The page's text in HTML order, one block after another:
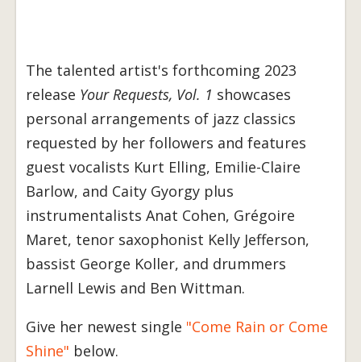
The talented artist's forthcoming 2023
release Your Requests, Vol. 1 showcases
personal arrangements of jazz classics
requested by her followers and features
guest vocalists Kurt Elling, Emilie-Claire
Barlow, and Caity Gyorgy plus
instrumentalists Anat Cohen, Grégoire
Maret, tenor saxophonist Kelly Jefferson,
bassist George Koller, and drummers
Larnell Lewis and Ben Wittman.
Give her newest single "Come Rain or Come
Shine" below.